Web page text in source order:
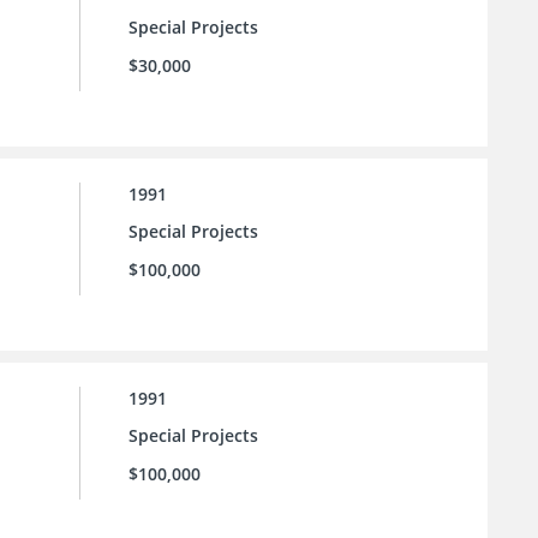
Special Projects
$30,000
1991
Special Projects
$100,000
1991
Special Projects
$100,000